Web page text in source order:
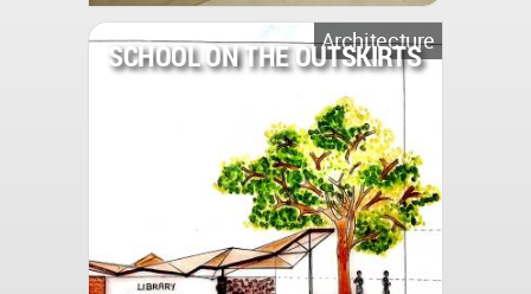
Architecture
SCHOOL ON THE OUTSKIRTS